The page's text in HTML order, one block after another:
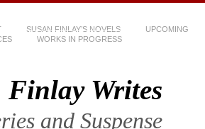
SUSAN FINLAY’S NOVELS
UPCOMING
WORKS IN PROGRESS
Finlay Writes
and Suspense